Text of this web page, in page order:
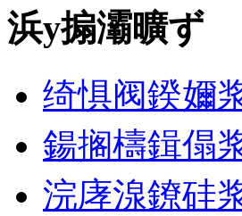
浜у搧灞曠ず
绮惧阀鍨嬭
鍚搁檮鍓傝
浣庨湶鐐硅